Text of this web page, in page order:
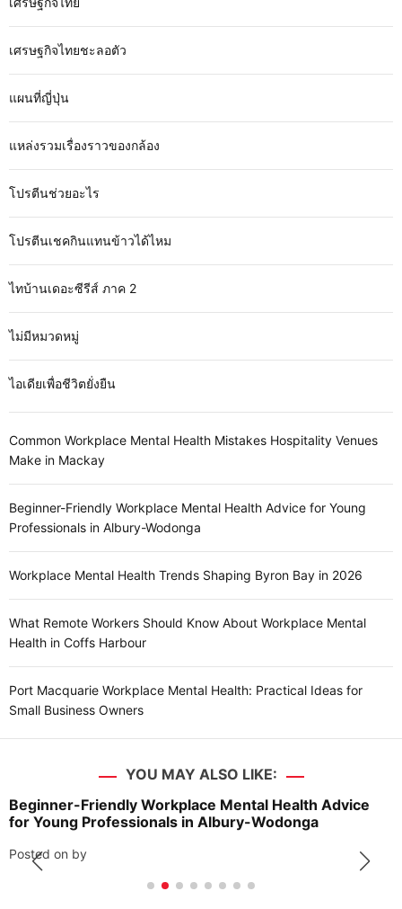
เศรษฐกิจไทยชะลอตัว
แผนที่ญี่ปุ่น
แหล่งรวมเรื่องราวของกล้อง
โปรตีนช่วยอะไร
โปรตีนเชคกินแทนข้าวได้ไหม
ไทบ้านเดอะซีรีส์ ภาค 2
ไม่มีหมวดหมู่
ไอเดียเพื่อชีวิตยั่งยืน
Common Workplace Mental Health Mistakes Hospitality Venues
Make in Mackay
Beginner-Friendly Workplace Mental Health Advice for Young
Professionals in Albury-Wodonga
Workplace Mental Health Trends Shaping Byron Bay in 2026
What Remote Workers Should Know About Workplace Mental
Health in Coffs Harbour
Port Macquarie Workplace Mental Health: Practical Ideas for
Small Business Owners
YOU MAY ALSO LIKE:
Beginner-Friendly Workplace Mental Health Advice
for Young Professionals in Albury-Wodonga
Posted on by